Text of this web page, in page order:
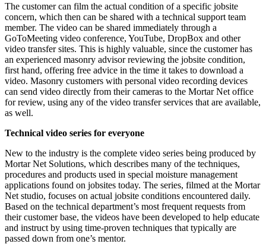
The customer can film the actual condition of a specific jobsite
concern, which then can be shared with a technical support team
member. The video can be shared immediately through a
GoToMeeting video conference, YouTube, DropBox and other
video transfer sites. This is highly valuable, since the customer has
an experienced masonry advisor reviewing the jobsite condition,
first hand, offering free advice in the time it takes to download a
video. Masonry customers with personal video recording devices
can send video directly from their cameras to the Mortar Net office
for review, using any of the video transfer services that are available,
as well.
Technical video series for everyone
New to the industry is the complete video series being produced by
Mortar Net Solutions, which describes many of the techniques,
procedures and products used in special moisture management
applications found on jobsites today. The series, filmed at the Mortar
Net studio, focuses on actual jobsite conditions encountered daily.
Based on the technical department’s most frequent requests from
their customer base, the videos have been developed to help educate
and instruct by using time-proven techniques that typically are
passed down from one’s mentor.